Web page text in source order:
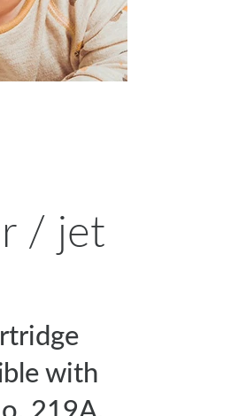
/ jet
with